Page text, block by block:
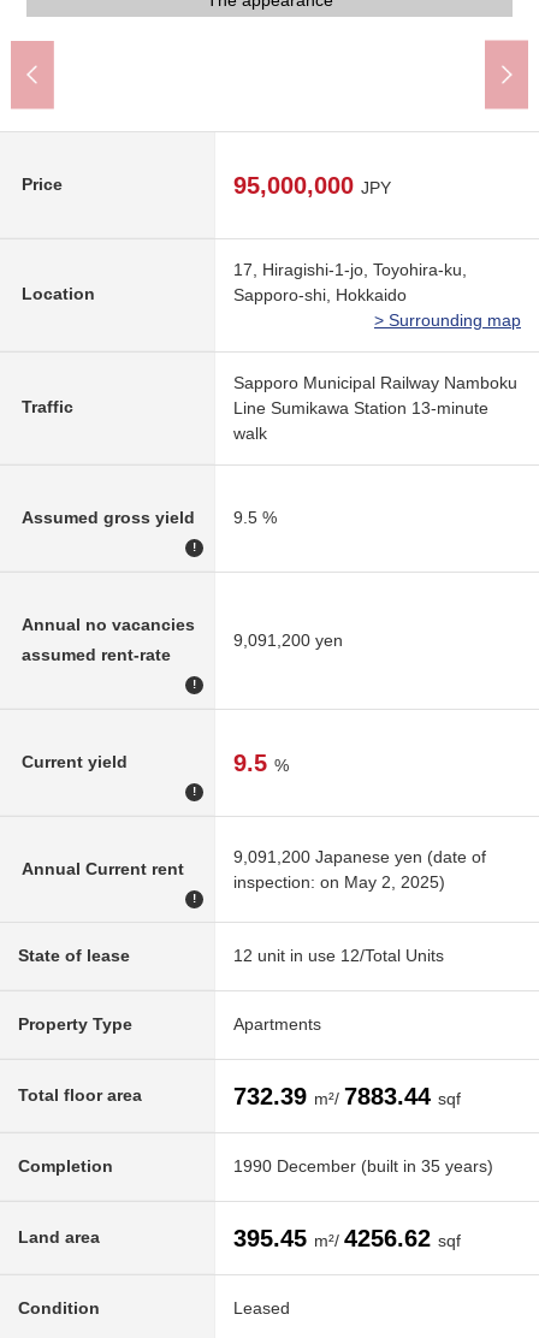
Price 95,000,000 JPY
Location
17, Hiragishi-1-jo, Toyohira-ku,
Sapporo-shi, Hokkaido
> Surrounding map
Traffic
Sapporo Municipal Railway Namboku
Line Sumikawa Station 13-minute
walk
Assumed gross yield
!
9.5 %
Annual no vacancies
assumed rent-rate
!
9,091,200 yen
Current yield
!
9.5 %
Annual Current rent
!
9,091,200 Japanese yen (date of
inspection: on May 2, 2025)
State of lease 12 unit in use 12/Total Units
Property Type Apartments
Total floor area 732.39 m²/ 7883.44 sqf
Completion 1990 December (built in 35 years)
Land area 395.45 m²/ 4256.62 sqf
Condition Leased